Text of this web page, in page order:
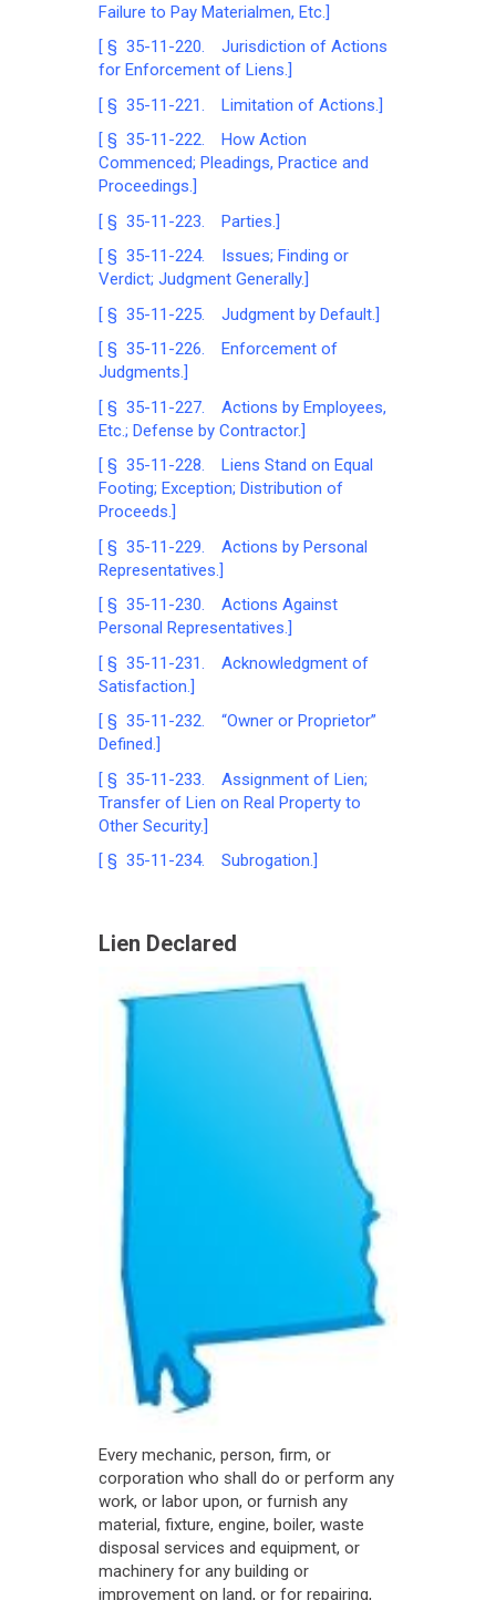
Failure to Pay Materialmen, Etc.]
[ § 35-11-220. Jurisdiction of Actions
for Enforcement of Liens.]
[ § 35-11-221. Limitation of Actions.]
[ § 35-11-222. How Action
Commenced; Pleadings, Practice and
Proceedings.]
[ § 35-11-223. Parties.]
[ § 35-11-224. Issues; Finding or
Verdict; Judgment Generally.]
[ § 35-11-225. Judgment by Default.]
[ § 35-11-226. Enforcement of
Judgments.]
[ § 35-11-227. Actions by Employees,
Etc.; Defense by Contractor.]
[ § 35-11-228. Liens Stand on Equal
Footing; Exception; Distribution of
Proceeds.]
[ § 35-11-229. Actions by Personal
Representatives.]
[ § 35-11-230. Actions Against
Personal Representatives.]
[ § 35-11-231. Acknowledgment of
Satisfaction.]
[ § 35-11-232. “Owner or Proprietor”
Defined.]
[ § 35-11-233. Assignment of Lien;
Transfer of Lien on Real Property to
Other Security.]
[ § 35-11-234. Subrogation.]
Lien Declared
Every mechanic, person, firm, or
corporation who shall do or perform any
work, or labor upon, or furnish any
material, fixture, engine, boiler, waste
disposal services and equipment, or
machinery for any building or
improvement on land, or for repairing,